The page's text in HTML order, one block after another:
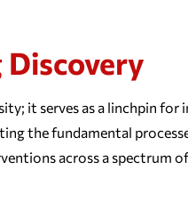
Discovery
it serves as a linchpin
the fundamental
across a spectrum of